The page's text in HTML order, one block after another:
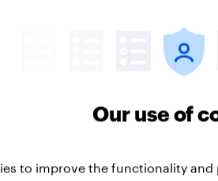
Americans' views
and genderOur use of
to improve the functionality